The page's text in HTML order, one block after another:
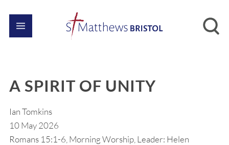
A SPIRIT OF UNITY
Ian Tomkins
10 May 2026
Romans 15:1-6, Morning Worship, Leader: Helen